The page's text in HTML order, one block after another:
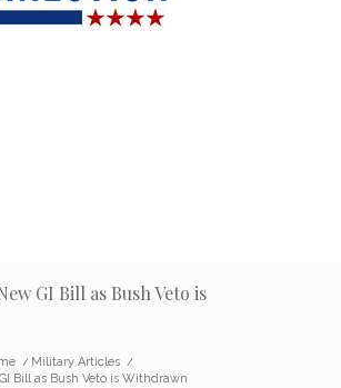
GI Bill as Bush Veto is
/ Military Articles /
Bill as Bush Veto is Withdrawn